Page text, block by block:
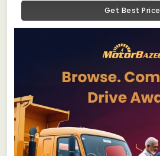
Get Best Price